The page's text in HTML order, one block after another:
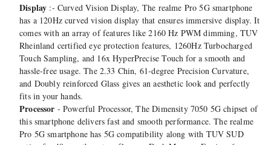
Display :- Curved Vision Display, The realme Pro 5G smartphone
has a 120Hz curved vision display that ensures immersive display. It
comes with an array of features like 2160 Hz PWM dimming, TUV
Rheinland certified eye protection features, 1260Hz Turbocharged
Touch Sampling, and 16x HyperPrecise Touch for a smooth and
hassle-free usage. The 2.33 Chin, 61-degree Precision Curvature,
and Doubly reinforced Glass gives an aesthetic look and perfectly
fits in your hands.
Processor - Powerful Processor, The Dimensity 7050 5G chipset of
this smartphone delivers fast and smooth performance. The realme
Pro 5G smartphone has 5G compatibility along with TUV SUD